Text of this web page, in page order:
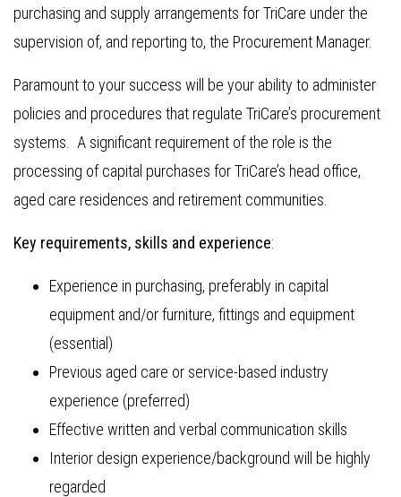
purchasing and supply arrangements for TriCare under the
supervision of, and reporting to, the Procurement Manager.
Paramount to your success will be your ability to administer
policies and procedures that regulate TriCare’s procurement
systems. A significant requirement of the role is the
processing of capital purchases for TriCare’s head office,
aged care residences and retirement communities.
Key requirements, skills and experience:
Experience in purchasing, preferably in capital
equipment and/or furniture, fittings and equipment
(essential)
Previous aged care or service-based industry
experience (preferred)
Effective written and verbal communication skills
Interior design experience/background will be highly
regarded